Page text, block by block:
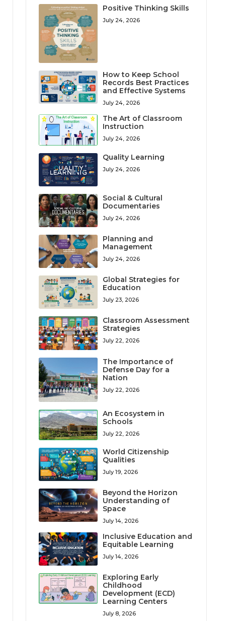
Positive Thinking Skills
July 24, 2026
How to Keep School
Records Best Practices
and Effective Systems
July 24, 2026
The Art of Classroom
Instruction
July 24, 2026
Quality Learning
July 24, 2026
Social & Cultural
Documentaries
July 24, 2026
Planning and
Management
July 24, 2026
Global Strategies for
Education
July 23, 2026
Classroom Assessment
Strategies
July 22, 2026
The Importance of
Defense Day for a
Nation
July 22, 2026
An Ecosystem in
Schools
July 22, 2026
World Citizenship
Qualities
July 19, 2026
Beyond the Horizon
Understanding of
Space
July 14, 2026
Inclusive Education and
Equitable Learning
July 14, 2026
Exploring Early
Childhood
Development (ECD)
Learning Centers
July 8, 2026